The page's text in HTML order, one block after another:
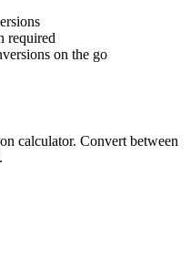
required
on the go
calculator. Convert between